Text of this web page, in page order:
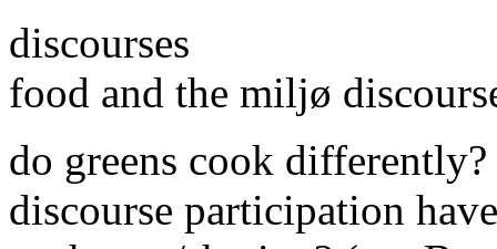
discourses
food and the miljø
do greens cook
discourse participation